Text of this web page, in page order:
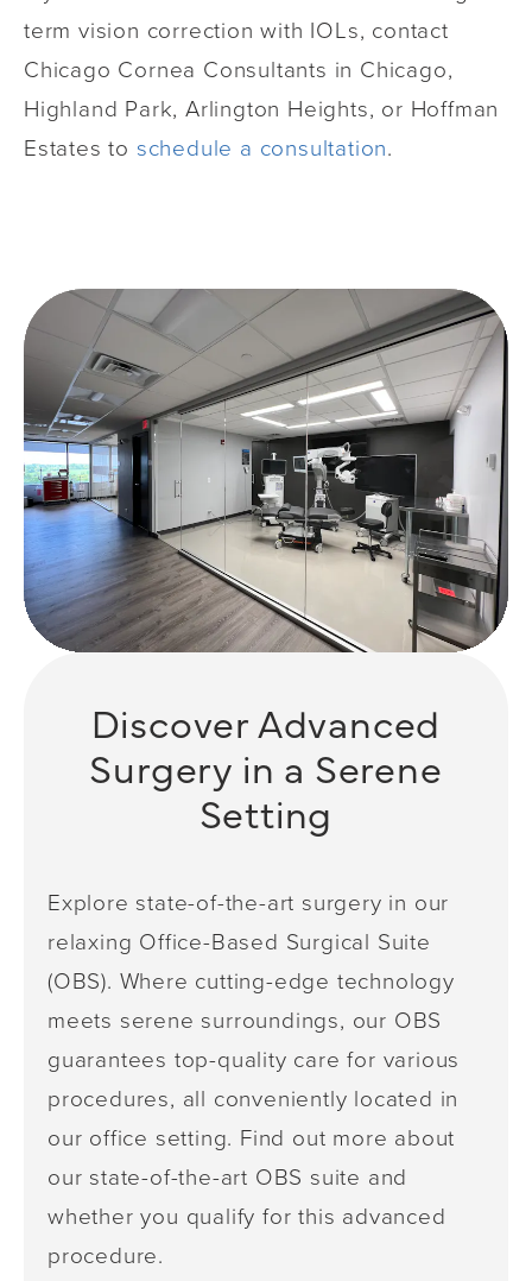
term vision correction with IOLs, contact
Chicago Cornea Consultants in Chicago,
Highland Park, Arlington Heights, or Hoffman
Estates to schedule a consultation.
Discover Advanced
Surgery in a Serene
Setting
Explore state-of-the-art surgery in our
relaxing Office-Based Surgical Suite
(OBS). Where cutting-edge technology
meets serene surroundings, our OBS
guarantees top-quality care for various
procedures, all conveniently located in
our office setting. Find out more about
our state-of-the-art OBS suite and
whether you qualify for this advanced
procedure.